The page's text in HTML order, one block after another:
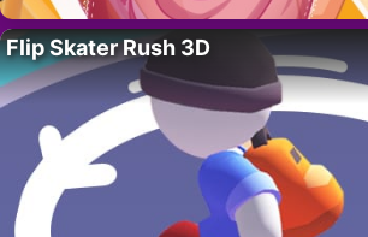
Flip Skater Rush 3D